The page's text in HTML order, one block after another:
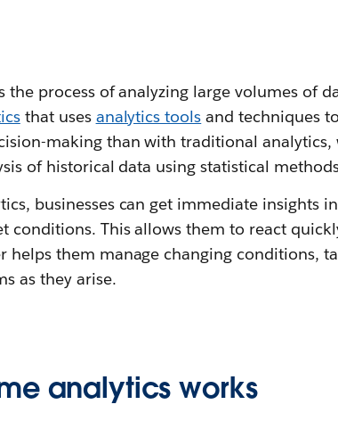
the process of analyzing large volumes of
that uses analytics tools and techniques
making than with traditional analytics,
of historical data using statistical
businesses can get immediate insights
conditions. This allows them to react
helps them manage changing conditions,
as they arise.
analytics works